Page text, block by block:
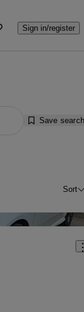
Sign in/register
Save search
Sort